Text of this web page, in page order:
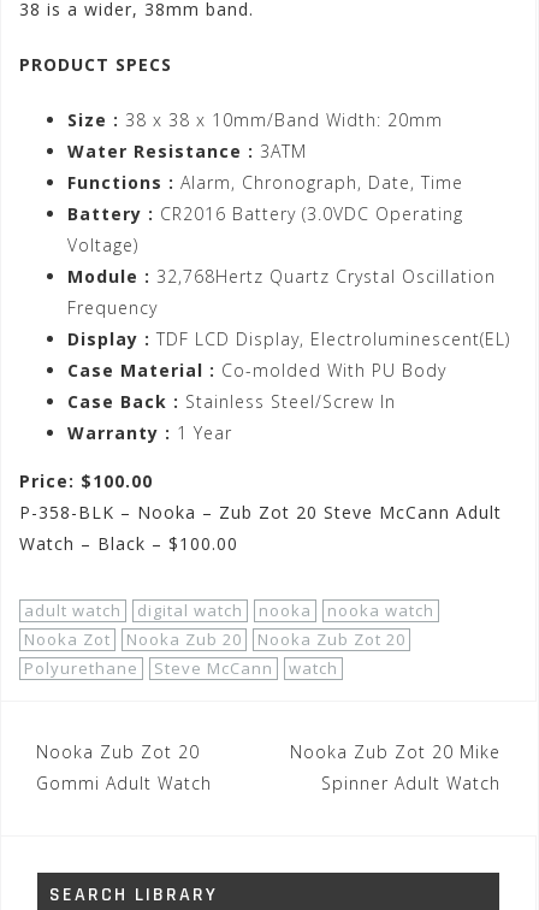
38 is a wider, 38mm band.
PRODUCT SPECS
Size : 38 x 38 x 10mm/Band Width: 20mm
Water Resistance : 3ATM
Functions : Alarm, Chronograph, Date, Time
Battery : CR2016 Battery (3.0VDC Operating
Voltage)
Module : 32,768Hertz Quartz Crystal Oscillation
Frequency
Display : TDF LCD Display, Electroluminescent(EL)
Case Material : Co-molded With PU Body
Case Back : Stainless Steel/Screw In
Warranty : 1 Year
Price: $100.00
P-358-BLK – Nooka – Zub Zot 20 Steve McCann Adult
Watch – Black – $100.00
adult watch digital watch nooka
nooka watch
Nooka Zot
Nooka Zub 20
Nooka Zub Zot 20
Polyurethane
Steve McCann watch
Post
navigation
Nooka Zub Zot 20
Gommi Adult Watch
Nooka Zub Zot 20 Mike
Spinner Adult Watch
SEARCH LIBRARY